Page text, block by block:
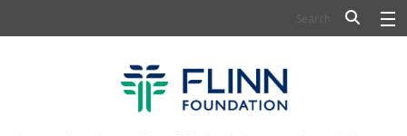
FLINN SCHOLARS